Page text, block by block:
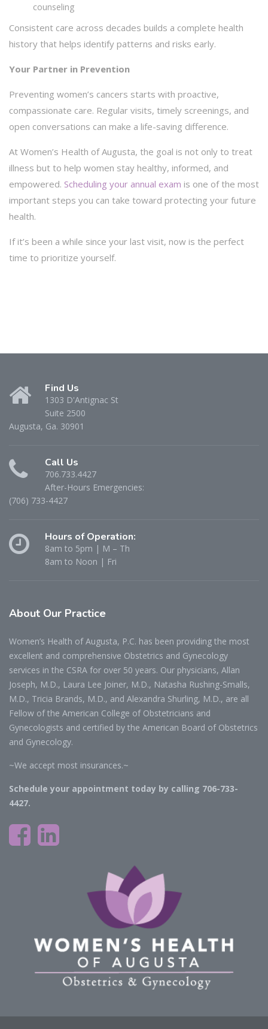
counseling
Consistent care across decades builds a complete health
history that helps identify patterns and risks early.
Your Partner in Prevention
Preventing women’s cancers starts with proactive,
compassionate care. Regular visits, timely screenings, and
open conversations can make a life-saving difference.
At Women’s Health of Augusta, the goal is not only to treat
illness but to help women stay healthy, informed, and
empowered. Scheduling your annual exam is one of the most
important steps you can take toward protecting your future
health.
If it’s been a while since your last visit, now is the perfect
time to prioritize yourself.
Find Us
1303 D'Antignac St
Suite 2500
Augusta, Ga. 30901
Call Us
706.733.4427
After-Hours Emergencies:
(706) 733-4427
Hours of Operation:
8am to 5pm | M – Th
8am to Noon | Fri
About Our Practice
Women’s Health of Augusta, P.C. has been providing the most
excellent and comprehensive Obstetrics and Gynecology
services in the CSRA for over 50 years. Our physicians, Allan
Joseph, M.D., Laura Lee Joiner, M.D., Natasha Rushing-Smalls,
M.D., Tricia Brands, M.D., and Alexandra Shurling, M.D., are all
Fellow of the American College of Obstetricians and
Gynecologists and certified by the American Board of Obstetrics
and Gynecology.
~We accept most insurances.~
Schedule your appointment today by calling 706-733-
4427.